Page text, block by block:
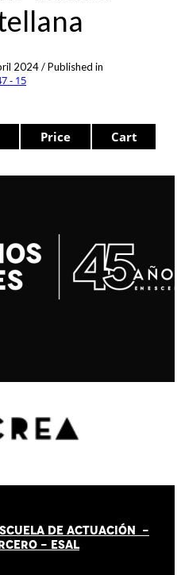
2024/Published in
- 15
Price Cart
DE ACTUACIÓN -
- ESAL